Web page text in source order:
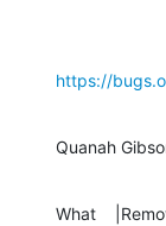
https://
Quanah
What